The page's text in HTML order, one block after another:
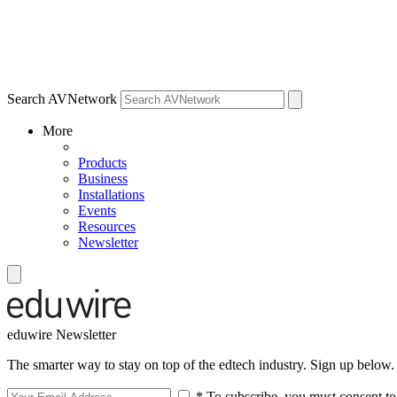
Search AVNetwork
More
Products
Business
Installations
Events
Resources
Newsletter
eduwire Newsletter
The smarter way to stay on top of the edtech industry. Sign up below.